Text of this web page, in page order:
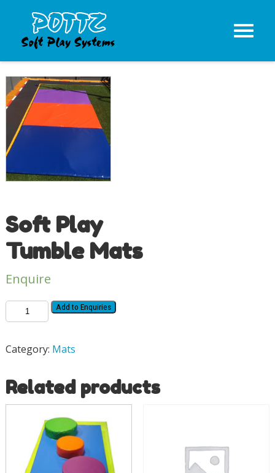
Soft Play
Tumble Mats
Enquire
Add to Enquiries
Category: Mats
Related products